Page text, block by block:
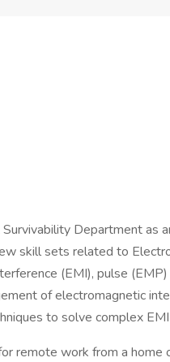
Department
skill sets related to
(EMI), pulse
of electromagnetic
to solve complex
remote work from a